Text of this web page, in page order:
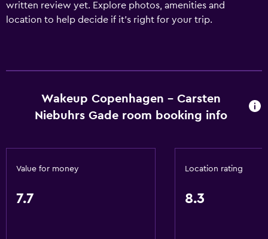
written review yet. Explore photos, amenities and
location to help decide if it's right for your trip.
Wakeup Copenhagen - Carsten
Niebuhrs Gade room booking info
Value for money
7.7
Location rating
8.3